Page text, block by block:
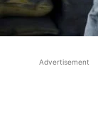
Advertisement